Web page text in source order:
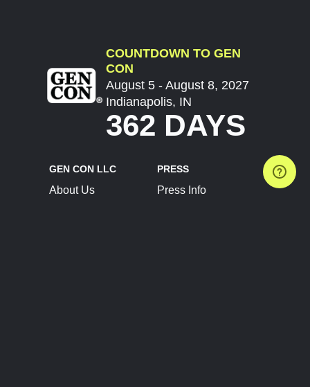
COUNTDOWN TO GEN
CON
August 5 - August 8, 2027
Indianapolis, IN
362 DAYS
GEN CON LLC
About Us
PRESS
Press Info